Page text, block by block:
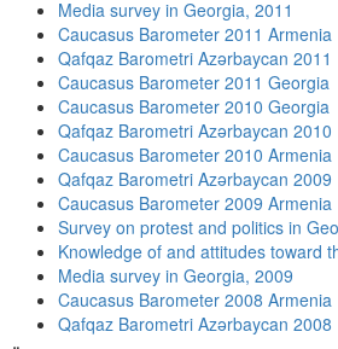
Media survey in Georgia, 2011
Caucasus Barometer 2011 Armenia
Qafqaz Barometri Azərbaycan 2011
Caucasus Barometer 2011 Georgia
Caucasus Barometer 2010 Georgia
Qafqaz Barometri Azərbaycan 2010
Caucasus Barometer 2010 Armenia
Qafqaz Barometri Azərbaycan 2009
Caucasus Barometer 2009 Armenia
Survey on protest and politics in
Knowledge of and attitudes toward
Media survey in Georgia, 2009
Caucasus Barometer 2008 Armenia
Qafqaz Barometri Azərbaycan 2008